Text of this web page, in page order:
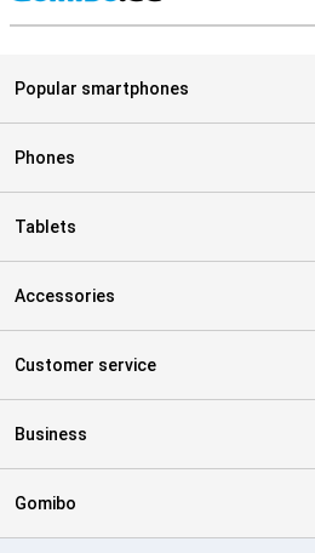
Popular smartphones
Phones
Tablets
Accessories
Customer service
Business
Gomibo